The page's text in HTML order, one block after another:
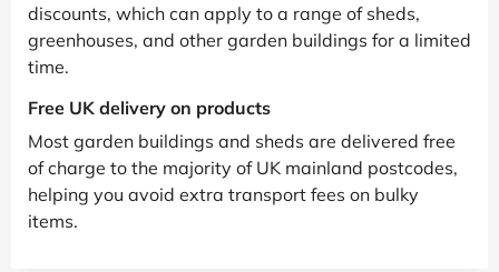
discounts, which can apply to a range of sheds,
greenhouses, and other garden buildings for a limited
time.
Free UK delivery on products
Most garden buildings and sheds are delivered free
of charge to the majority of UK mainland postcodes,
helping you avoid extra transport fees on bulky
items.